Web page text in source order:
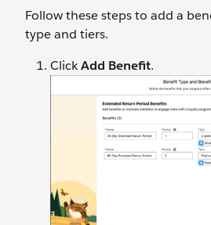
Follow these steps to add a
type and tiers.
ClickAdd Benefit.